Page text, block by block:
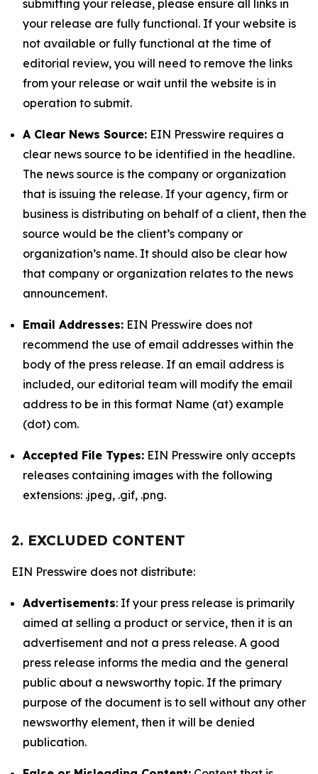
submitting your release, please ensure all links in
your release are fully functional. If your website is
not available or fully functional at the time of
editorial review, you will need to remove the links
from your release or wait until the website is in
operation to submit.
A Clear News Source: EIN Presswire requires a
clear news source to be identified in the headline.
The news source is the company or organization
that is issuing the release. If your agency, firm or
business is distributing on behalf of a client, then the
source would be the client’s company or
organization’s name. It should also be clear how
that company or organization relates to the news
announcement.
Email Addresses: EIN Presswire does not
recommend the use of email addresses within the
body of the press release. If an email address is
included, our editorial team will modify the email
address to be in this format Name (at) example
(dot) com.
Accepted File Types: EIN Presswire only accepts
releases containing images with the following
extensions: .jpeg, .gif, .png.
2. EXCLUDED CONTENT
EIN Presswire does not distribute:
Advertisements: If your press release is primarily
aimed at selling a product or service, then it is an
advertisement and not a press release. A good
press release informs the media and the general
public about a newsworthy topic. If the primary
purpose of the document is to sell without any other
newsworthy element, then it will be denied
publication.